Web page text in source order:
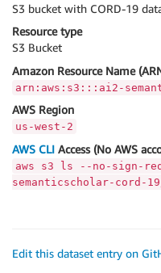
S3 bucket with CORD-19
Resource type
S3 Bucket
Amazon Resource Name
arn:aws:s3:::ai2-
AWS Region
us-west-2
AWS CLI Access (No AWS
aws s3 ls --no-sign-
semanticscholar-cord-
Edit this dataset entry on